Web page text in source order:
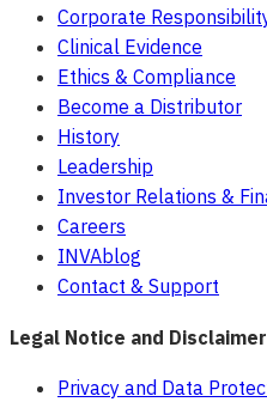
Corporate
Clinical Evidence
Ethics & Compliance
Become a Distributor
History
Leadership
Investor Relations &
Careers
INVAblog
Contact & Support
Legal Notice and Disclaimer
Privacy and Data